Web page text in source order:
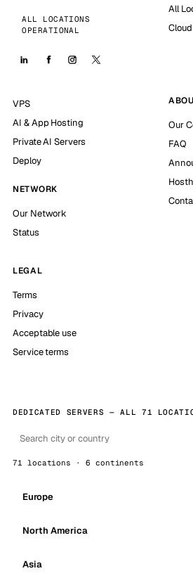
ALL LOCATIONS
OPERATIONAL
All
VPS
AI & App Hosting
Private AI Servers
Deploy
NETWORK
Our Network
Status
Our
FAQ
LEGAL
Terms
Privacy
Acceptable use
Service terms
DEDICATED SERVERS — ALL 71
71 locations · 6 continents
Europe
North America
Asia